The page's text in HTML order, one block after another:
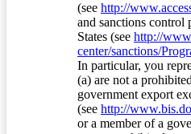
(see http://
and sanctions control
States (see http://
center/sanctions/
In particular, you
(a) are not a
government export
(see http://
or a member of a